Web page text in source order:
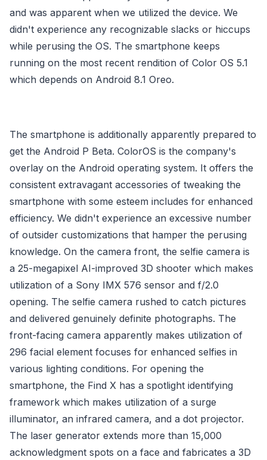
and was apparent when we utilized the device. We
didn't experience any recognizable slacks or hiccups
while perusing the OS. The smartphone keeps
running on the most recent rendition of Color OS 5.1
which depends on Android 8.1 Oreo.
The smartphone is additionally apparently prepared to
get the Android P Beta. ColorOS is the company's
overlay on the Android operating system. It offers the
consistent extravagant accessories of tweaking the
smartphone with some esteem includes for enhanced
efficiency. We didn't experience an excessive number
of outsider customizations that hamper the perusing
knowledge. On the camera front, the selfie camera is
a 25-megapixel AI-improved 3D shooter which makes
utilization of a Sony IMX 576 sensor and f/2.0
opening. The selfie camera rushed to catch pictures
and delivered genuinely definite photographs. The
front-facing camera apparently makes utilization of
296 facial element focuses for enhanced selfies in
various lighting conditions. For opening the
smartphone, the Find X has a spotlight identifying
framework which makes utilization of a surge
illuminator, an infrared camera, and a dot projector.
The laser generator extends more than 15,000
acknowledgment spots on a face and fabricates a 3D